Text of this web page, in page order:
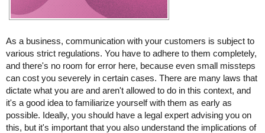
As a business, communication with your customers is subject to
various strict regulations. You have to adhere to them completely,
and there's no room for error here, because even small missteps
can cost you severely in certain cases. There are many laws that
dictate what you are and aren't allowed to do in this context, and
it's a good idea to familiarize yourself with them as early as
possible. Ideally, you should have a legal expert advising you on
this, but it's important that you also understand the implications of